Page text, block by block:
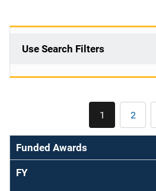
Use Search Filters
Current
page
1 Page
2
Funded Awards
FY